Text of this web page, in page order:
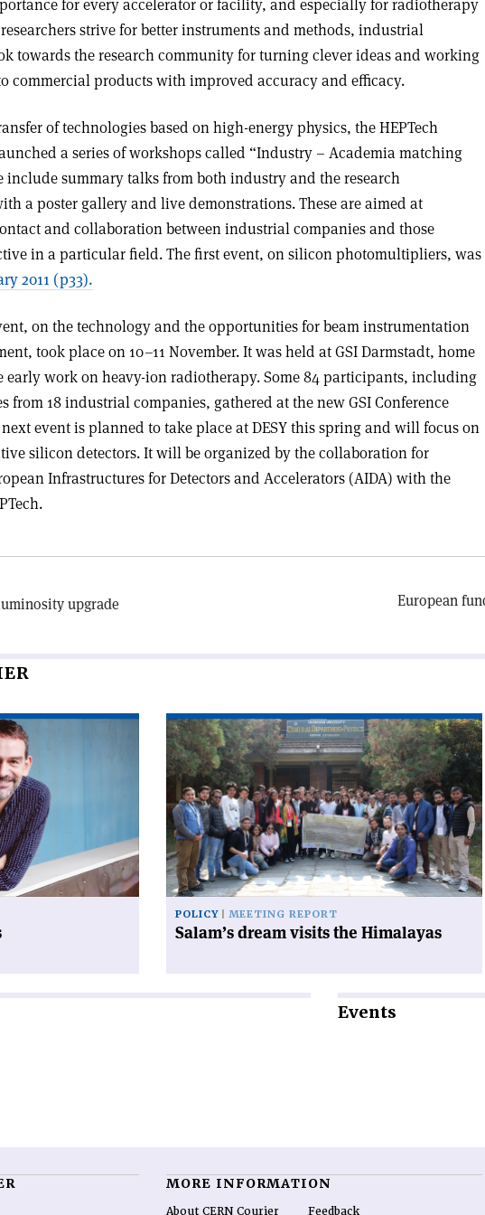
for every accelerator or facility, and especially for radiotherapy
strive for better instruments and methods, industrial
towards the research community for turning clever ideas and working
commercial products with improved accuracy and efficacy.
of technologies based on high-energy physics, the HEPTech
a series of workshops called “Industry – Academia matching
include summary talks from both industry and the research
a poster gallery and live demonstrations. These are aimed at
and collaboration between industrial companies and those
in a particular field. The first event, on silicon photomultipliers, was
2011 (p33).
on the technology and the opportunities for beam instrumentation
took place on 10–11 November. It was held at GSI Darmstadt, home
early work on heavy-ion radiotherapy. Some 84 participants, including
from 18 industrial companies, gathered at the new GSI Conference
event is planned to take place at DESY this spring and will focus on
silicon detectors. It will be organized by the collaboration for
Infrastructures for Detectors and Accelerators (AIDA) with the
upgrade
European
Read
article
'Salam’s
dream
visits
the
Himalayas'
POLICY MEETING REPORT
Salam’s dream visits the Himalayas
Events
MORE INFORMATION
About CERN Courier Feedback